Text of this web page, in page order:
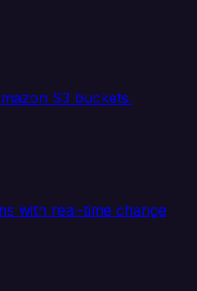
S3 buckets.
with real-time change